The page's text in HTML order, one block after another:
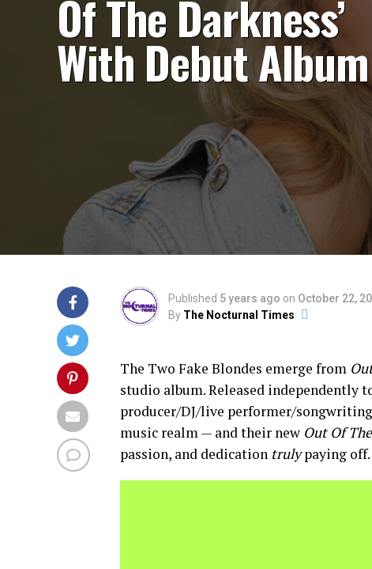
Of The Darkness’
With Debut Album
Published 5 years ago on October 22,
By The Nocturnal Times
The Two Fake Blondes emerge from
studio album. Released independently
producer/DJ/live performer/
music realm — and their new Out Of
passion, and dedication trulypaying off.